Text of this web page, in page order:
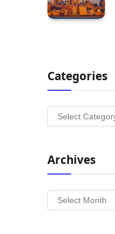
Categories
Categories
Archives
Archives